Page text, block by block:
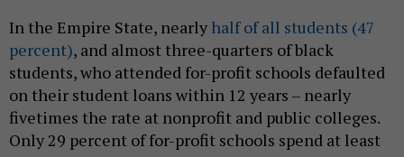
In the Empire State, nearly half of all students (47
percent), and almost three-quarters of black
students, who attended for-profit schools defaulted
on their student loans within 12 years – nearly
fivetimes the rate at nonprofit and public colleges.
Only 29 percent of for-profit schools spend at least